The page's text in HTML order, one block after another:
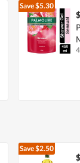
Save$5.30
Save$2.50